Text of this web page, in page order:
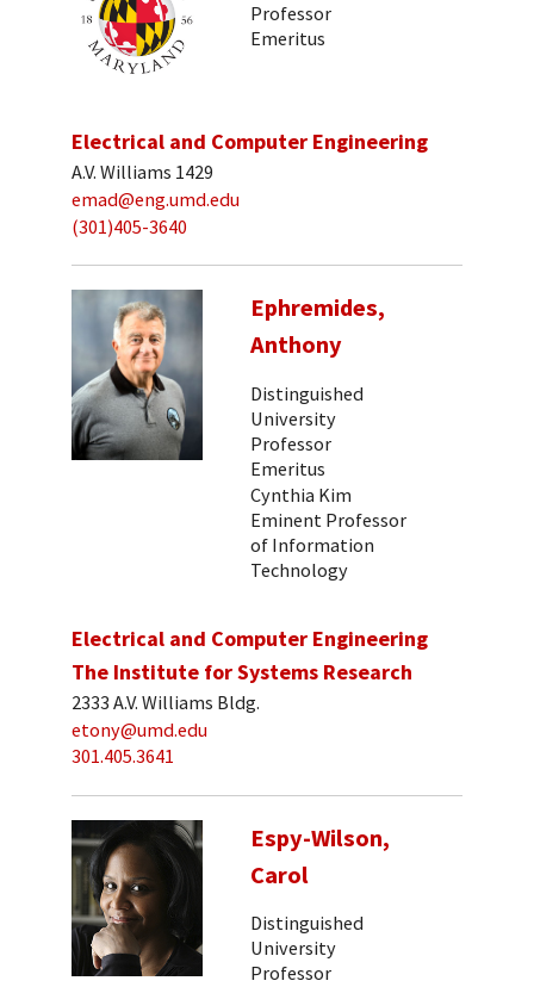
Professor
Emeritus
Electrical and Computer Engineering
A.V. Williams 1429
emad@eng.umd.edu
(301)405-3640
Ephremides,
Anthony
Distinguished
University
Professor
Emeritus
Cynthia Kim
Eminent Professor
of Information
Technology
Electrical and Computer Engineering
The Institute for Systems Research
2333 A.V. Williams Bldg.
etony@umd.edu
301.405.3641
Espy-Wilson,
Carol
Distinguished
University
Professor